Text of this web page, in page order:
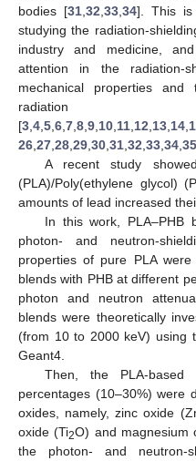
bodies [31, 32 33, 34]. This is
studying the radiation-
industry and medicine,
attention in the radiation-
mechanical properties
radiation
[3 4 5 6 7 8 9 10 11 12 13 14
26 27 28 29 30 31 32 33 34 35
A recent study
(PLA)/Poly(ethylene glycol)
amounts of lead increased
In this work, PLA–PHB
photon- and neutron-
properties of pure PLA
blends with PHB at different
photon and neutron
blends were theoretically
(from 10 to 2000 keV) using
Geant4.
Then, the PLA-
percentages (10–30%) were
oxides, namely, zinc oxide
oxide (Ti2O) and magnesium
the photon- and neutron-